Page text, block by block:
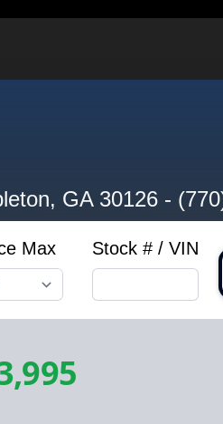
GA 30126 -
Max Stock # / VIN